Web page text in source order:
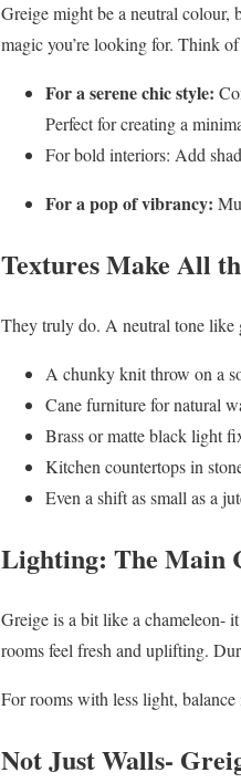
Greige might be a neutral colour,
magic you’re looking for. Think
For a serene chic style:
Perfect for creating a
For bold interiors: Add
For a pop of vibrancy:
Textures Make All
They truly do. A neutral tone like
A chunky knit throw on a
Cane furniture for natural
Brass or matte black light
Kitchen countertops in
Even a shift as small as a
Lighting: The Main
Greige is a bit like a chameleon-
rooms feel fresh and uplifting.
For rooms with less light,
Not Just Walls-